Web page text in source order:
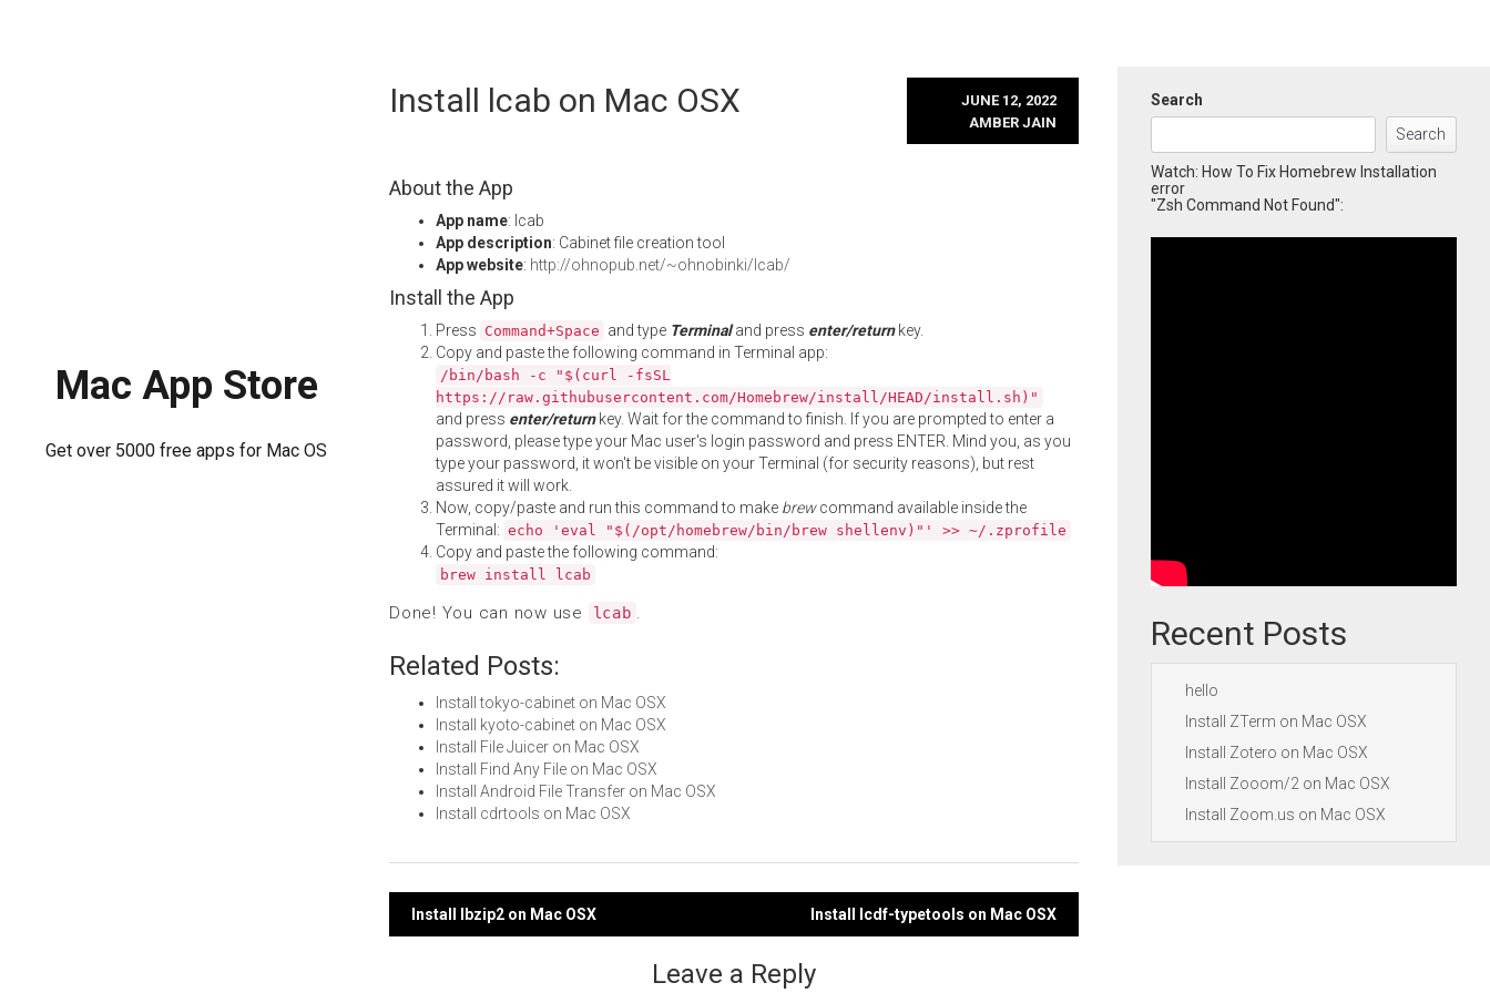
Mac App Store
Get over 5000 free apps for Mac OS
Install lcab on Mac OSX
JUNE 12, 2022
AMBER JAIN
About the App
App name: lcab
App description: Cabinet file creation tool
App website: http://ohnopub.net/~ohnobinki/lcab/
Install the App
Press Command+Space and type Terminaland press enter/returnkey.
Copy and paste the following command in Terminal app:
/bin/bash -c "$(curl -fsSL
https://raw.githubusercontent.com/Homebrew/install/HEAD/install.sh)"
and press enter/returnkey. Wait for the command to finish. If you are prompted to enter a
password, please type your Mac user's login password and press ENTER. Mind you, as you
type your password, it won't be visible on your Terminal (for security reasons), but rest
assured it will work.
Now, copy/paste and run this command to make brewcommand available inside the
Terminal: echo 'eval "$(/opt/homebrew/bin/brew shellenv)"' >> ~/.zprofile
Copy and paste the following command:
brew install lcab
Done! You can now use lcab .
Related Posts:
Install tokyo-cabinet on Mac OSX
Install kyoto-cabinet on Mac OSX
Install File Juicer on Mac OSX
Install Find Any File on Mac OSX
Install Android File Transfer on Mac OSX
Install cdrtools on Mac OSX
Post
Install lbzip2 on Mac OSX Install lcdf-typetools on Mac OSX
Leave a Reply
Search
Search
Watch: How To Fix Homebrew Installation
error
"Zsh Command Not Found":
Recent Posts
hello
Install ZTerm on Mac OSX
Install Zotero on Mac OSX
Install Zooom/2 on Mac OSX
Install Zoom.us on Mac OSX